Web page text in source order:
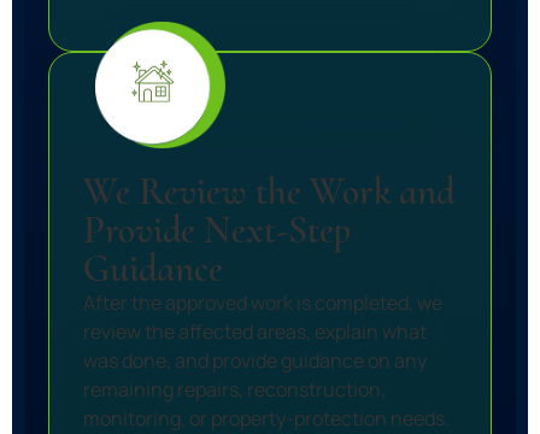
We Review the Work and
Provide Next-Step
Guidance
After the approved work is completed, we
review the affected areas, explain what
was done, and provide guidance on any
remaining repairs, reconstruction,
monitoring, or property-protection needs.